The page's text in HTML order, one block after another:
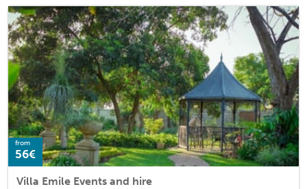
from
56€
Villa Emile Events and hire